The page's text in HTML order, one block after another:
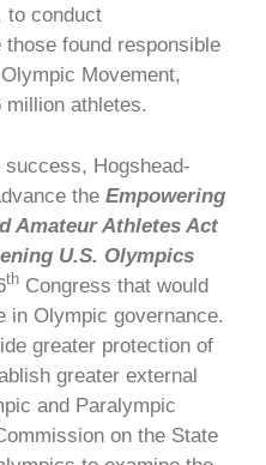
to conduct
found responsible
Movement,
million athletes.
Hogshead-
the Empowering
Amateur Athletes Act
U.S. Olympics
th Congress that would
in Olympic governance.
greater protection of
greater external
and Paralympic
on the State